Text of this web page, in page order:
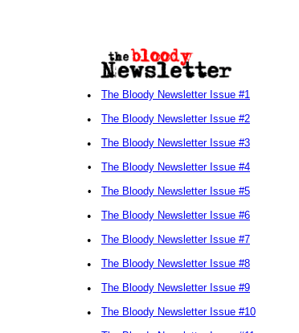
• The Bloody Newsletter Issue #1
• The Bloody Newsletter Issue #2
• The Bloody Newsletter Issue #3
•
The Bloody Newsletter Issue #4
•
The Bloody Newsletter Issue #5
• The Bloody Newsletter Issue #6
• The Bloody Newsletter Issue #7
• The Bloody Newsletter Issue #8
• The Bloody Newsletter Issue #9
• The Bloody Newsletter Issue #10